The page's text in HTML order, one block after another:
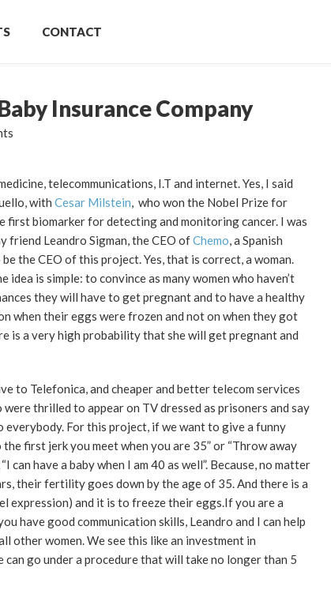
CONTACT
Insurance Company
telecommunications, I.T and internet. Yes, I said
with Cesar Milstein, who won the Nobel Prize for
first biomarker for detecting and monitoring cancer. I was
friend Leandro Sigman, the CEO ofChemo, a Spanish
the CEO of this project. Yes, that is correct, a woman.
is simple: to convince as many women who haven’t
they will have to get pregnant and to have a healthy
when their eggs were frozen and not on when they got
is a very high probability that she will get pregnant and
to Telefonica, and cheaper and better telecom services
thrilled to appear on TV dressed as prisoners and say
everybody. For this project, if we want to give a funny
first jerk you meet when you are 35” or “Throw away
have a baby when I am 40 as well”. Because, no matter
their fertility goes down by the age of 35. And there is a
expression) and it is to freeze their eggs.If you are a
have good communication skills, Leandro and I can help
women. We see this like an investment in
go under a procedure that will take no longer than 5